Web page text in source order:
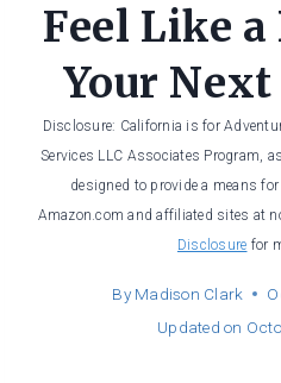
Feel Like
Your
Disclosure: California is for
Services LLC Associates Program,
designed to provide a means
Amazon.com and affiliated sites at
Disclosure for
By Madison Clark
Updated on